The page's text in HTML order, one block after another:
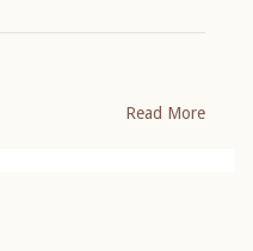
Read More